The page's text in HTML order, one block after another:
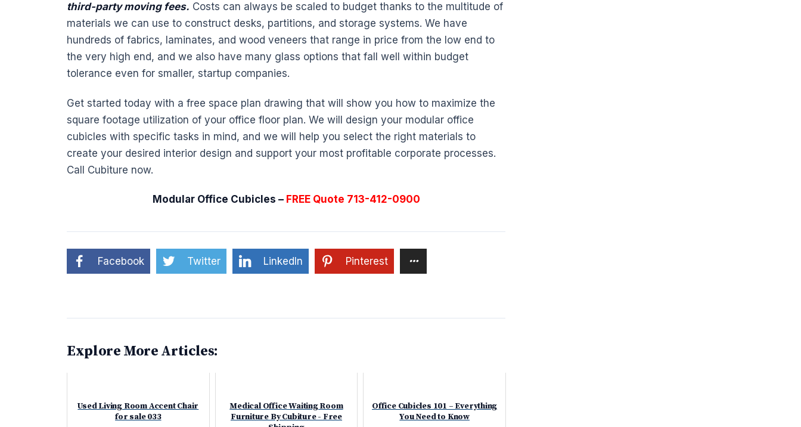
third-party moving fees. Costs can always be scaled to budget thanks to the multitude of
materials we can use to construct desks, partitions, and storage systems. We have
hundreds of fabrics, laminates, and wood veneers that range in price from the low end to
the very high end, and we also have many glass options that fall well within budget
tolerance even for smaller, startup companies.
Get started today with a free space plan drawing that will show you how to maximize the
square footage utilization of your office floor plan. We will design your modular office
cubicles with specific tasks in mind, and we will help you select the right materials to
create your desired interior design and support your most profitable corporate processes.
Call Cubiture now.
Modular Office Cubicles – FREE Quote 713-412-0900
Facebook Twitter LinkedIn Pinterest
Explore More Articles:
Used Living Room Accent Chair
for sale 033
Medical Office Waiting Room
Furniture By Cubiture - Free
Office Cubicles 101 – Everything
You Need to Know